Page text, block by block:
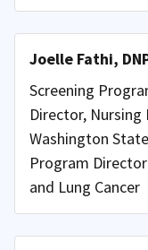
Joelle Fathi,
Screening
Director,
Washington
Program
and Lung Cancer